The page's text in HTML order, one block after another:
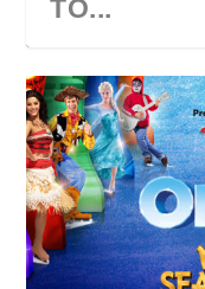
TO...